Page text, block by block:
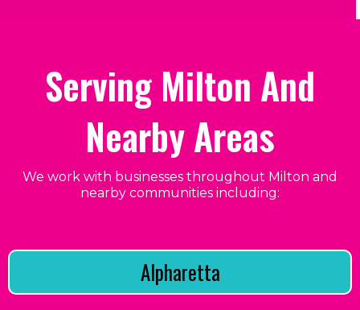
Serving Milton And
Nearby Areas
We work with businesses throughout Milton and
nearby communities including:
Alpharetta